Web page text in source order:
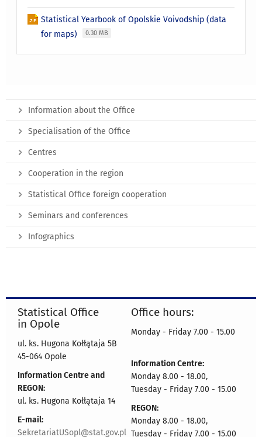
Statistical Yearbook of Opolskie Voivodship (data
for maps)
0.30 MB
Information about the Office
Specialisation of the Office
Centres
Cooperation in the region
Statistical Office foreign cooperation
Seminars and conferences
Infographics
Statistical Office
in Opole
ul. ks. Hugona Kołłątaja 5B
45-064 Opole
Information Centre and
REGON:
ul. ks. Hugona Kołłątaja 14
E-mail:
SekretariatUSopl@stat.gov.pl
Office hours:
Monday - Friday 7.00 - 15.00
Information Centre:
Monday 8.00 - 18.00,
Tuesday - Friday 7.00 - 15.00
REGON:
Monday 8.00 - 18.00,
Tuesday - Friday 7.00 - 15.00